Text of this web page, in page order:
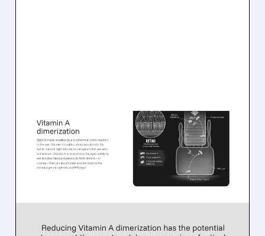
08/06/2026 · 10:18 AM
TARSUS TO ACQUIRE
ALKEUS IN UP TO $800
MILLION DEAL FOR RARE
EYE DISEASE DRUG
Tarsus to acquire Alkeus for up to $800M,